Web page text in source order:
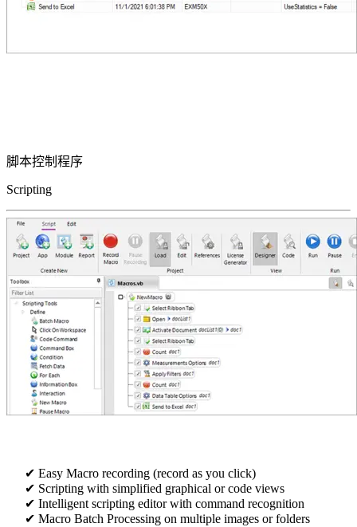
脚本控制程序
Scripting
Easy Macro recording (record as you click)
Scripting with simplified graphical or code views
Intelligent scripting editor with command recognition
Macro Batch Processing on multiple images or folders